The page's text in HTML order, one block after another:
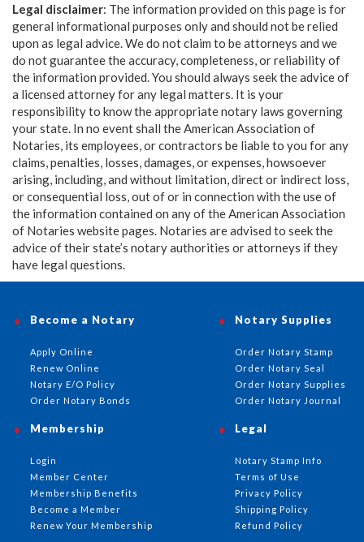
Legal disclaimer: The information provided on this page is for
general informational purposes only and should not be relied
upon as legal advice. We do not claim to be attorneys and we
do not guarantee the accuracy, completeness, or reliability of
the information provided. You should always seek the advice of
a licensed attorney for any legal matters. It is your
responsibility to know the appropriate notary laws governing
your state. In no event shall the American Association of
Notaries, its employees, or contractors be liable to you for any
claims, penalties, losses, damages, or expenses, howsoever
arising, including, and without limitation, direct or indirect loss,
or consequential loss, out of or in connection with the use of
the information contained on any of the American Association
of Notaries website pages. Notaries are advised to seek the
advice of their state’s notary authorities or attorneys if they
have legal questions.
Become a Notary
Apply Online
Renew Online
Notary E/O Policy
Order Notary Bonds
Notary Supplies
Order Notary Stamp
Order Notary Seal
Order Notary Supplies
Order Notary Journal
Membership
Login
Member Center
Membership Benefits
Become a Member
Renew Your Membership
Legal
Notary Stamp Info
Terms of Use
Privacy Policy
Shipping Policy
Refund Policy